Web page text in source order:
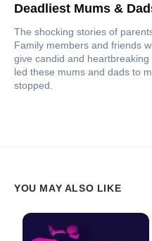
Deadliest Mums &
The shocking stories of
Family members and friends
give candid and
led these mums and dads to
stopped.
YOU MAY ALSO LIKE